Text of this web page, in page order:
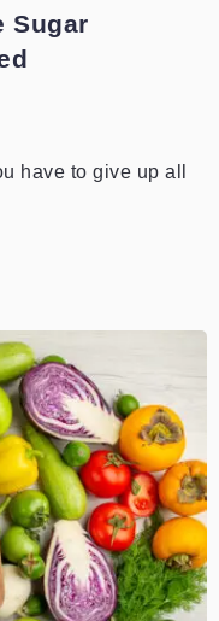
Sugar
have to give up all